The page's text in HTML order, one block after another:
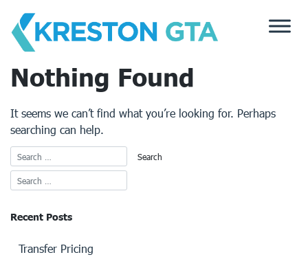
content
Nothing Found
It seems we can’t find what you’re looking for. Perhaps
searching can help.
Recent Posts
Transfer Pricing